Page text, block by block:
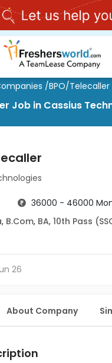
/BPO/Telecaller
Job in Cassius
36000 - 46000
, B.Com, BA, 10th Pass
26
About Company